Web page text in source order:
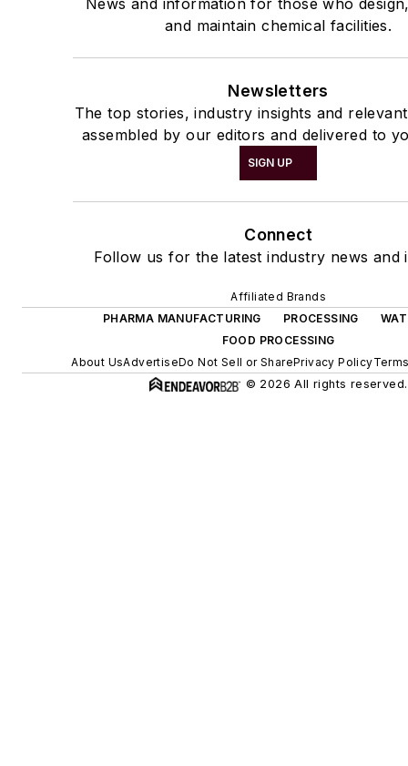
News and information for those who
and maintain chemical facilities.
Newsletters
The top stories, industry insights and
assembled by our editors and delivered to
SIGN UP
Connect
Follow us for the latest industry news and
Affiliated Brands
PHARMA MANUFACTURING
PROCESSING
FOOD PROCESSING
About UsAdvertiseDo Not Sell or SharePrivacy Policy
© 2026 All rights reserved.